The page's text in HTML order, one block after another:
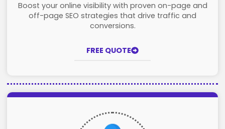
Boost your online visibility with proven on-page and
off-page SEO strategies that drive traffic and
conversions.
FREE QUOTE